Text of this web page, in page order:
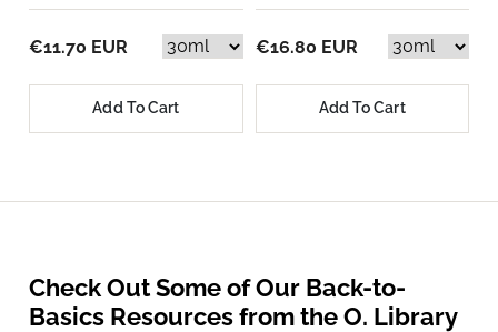
€11.70 EUR
Add To Cart
€16.80 EUR
Add To Cart
Check Out Some of Our Back-to-
Basics Resources from the O. Library